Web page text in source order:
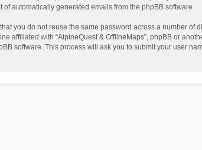
automatically generated emails from the phpBB software.
you do not reuse the same password across a number of
affiliated with “AlpineQuest & OfflineMaps”, phpBB or
software. This process will ask you to submit your user